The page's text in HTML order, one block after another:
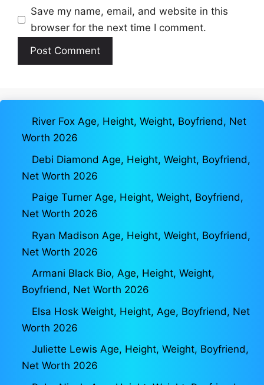
Save my name, email, and website in this
browser for the next time I comment.
River Fox Age, Height, Weight, Boyfriend, Net
Worth 2026
Debi Diamond Age, Height, Weight, Boyfriend,
Net Worth 2026
Paige Turner Age, Height, Weight, Boyfriend,
Net Worth 2026
Ryan Madison Age, Height, Weight, Boyfriend,
Net Worth 2026
Armani Black Bio, Age, Height, Weight,
Boyfriend, Net Worth 2026
Elsa Hosk Weight, Height, Age, Boyfriend, Net
Worth 2026
Juliette Lewis Age, Height, Weight, Boyfriend,
Net Worth 2026